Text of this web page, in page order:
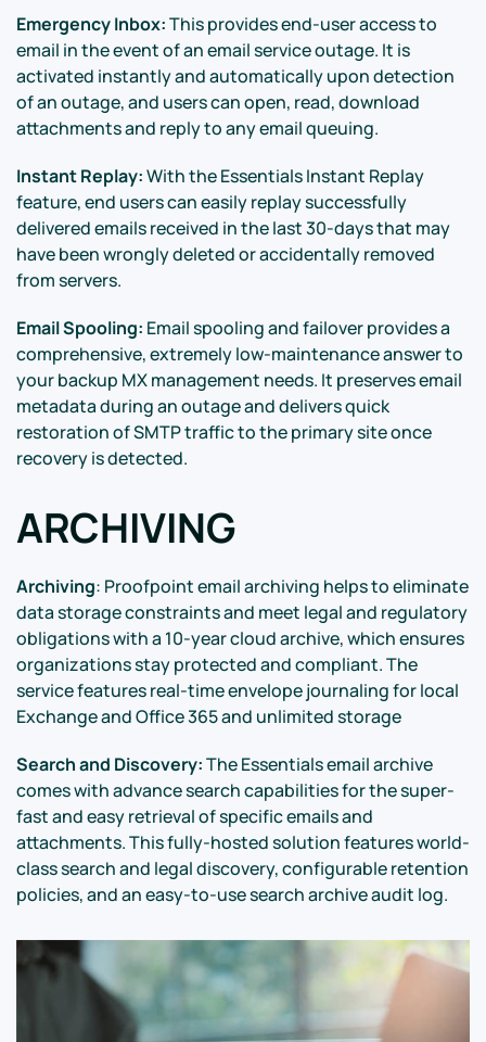
Emergency Inbox:This provides end-user access to
email in the event of an email service outage. It is
activated instantly and automatically upon detection
of an outage, and users can open, read, download
attachments and reply to any email queuing.
Instant Replay:With the Essentials Instant Replay
feature, end users can easily replay successfully
delivered emails received in the last 30-days that may
have been wrongly deleted or accidentally removed
from servers.
Email Spooling: Email spooling and failover provides a
comprehensive, extremely low-maintenance answer to
your backup MX management needs. It preserves email
metadata during an outage and delivers quick
restoration of SMTP traffic to the primary site once
recovery is detected.
ARCHIVING
Archiving: Proofpoint email archiving helps to eliminate
data storage constraints and meet legal and regulatory
obligations with a 10-year cloud archive, which ensures
organizations stay protected and compliant. The
service features real-time envelope journaling for local
Exchange and Office 365 and unlimited storage
Search and Discovery:The Essentials email archive
comes with advance search capabilities for the super-
fast and easy retrieval of specific emails and
attachments. This fully-hosted solution features world-
class search and legal discovery, configurable retention
policies, and an easy-to-use search archive audit log.